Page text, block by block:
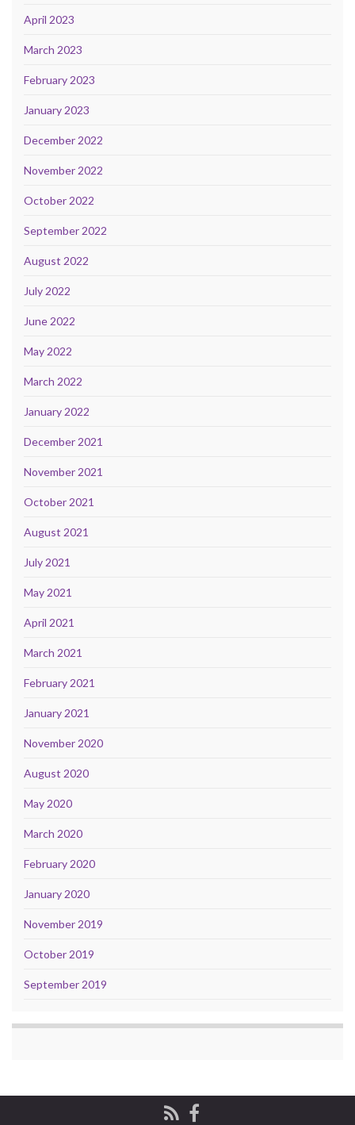
April 2023
March 2023
February 2023
January 2023
December 2022
November 2022
October 2022
September 2022
August 2022
July 2022
June 2022
May 2022
March 2022
January 2022
December 2021
November 2021
October 2021
August 2021
July 2021
May 2021
April 2021
March 2021
February 2021
January 2021
November 2020
August 2020
May 2020
March 2020
February 2020
January 2020
November 2019
October 2019
September 2019